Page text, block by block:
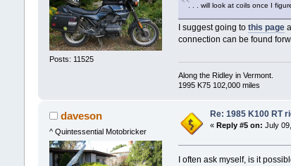
Posts: 11525
. . . will look at coils once I
I suggest going tothis page
connection can be found
Along the Ridley in Vermont.
1995 K75 102,000 miles
daveson
^ Quintessential Motobricker
Re: 1985 K100 RT
« Reply #5 on: July
I often ask myself, is it